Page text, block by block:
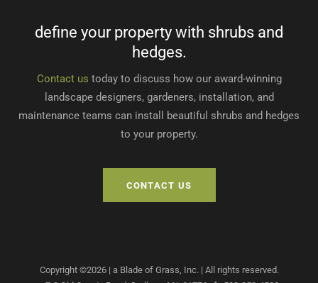
John H.
Weston, MA
Dave H.
Waltham, MA
define your property with shrubs and
hedges.
Contact us today to discuss how our award-winning
landscape designers, gardeners, installation, and
maintenance teams can install beautiful shrubs and hedges
to your property.
CONTACT US
Copyright ©2026| a Blade of Grass, Inc.| All rights reserved.